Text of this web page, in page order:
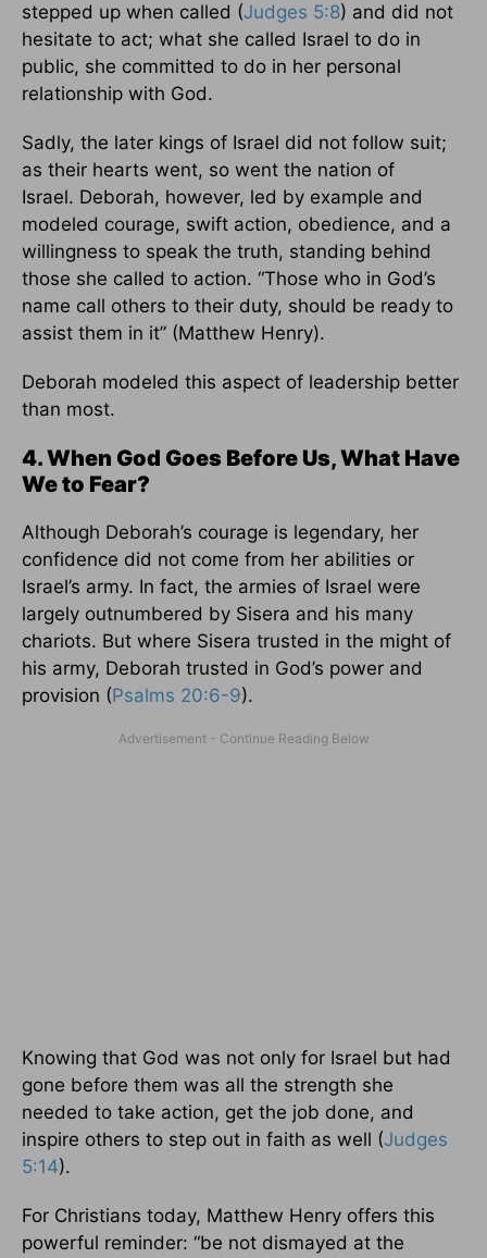
stepped up when called (Judges 5:8) and did not
hesitate to act; what she called Israel to do in
public, she committed to do in her personal
relationship with God.
Sadly, the later kings of Israel did not follow suit;
as their hearts went, so went the nation of
Israel. Deborah, however, led by example and
modeled courage, swift action, obedience, and a
willingness to speak the truth, standing behind
those she called to action. “Those who in God’s
name call others to their duty, should be ready to
assist them in it” (Matthew Henry).
Deborah modeled this aspect of leadership better
than most.
4. When God Goes Before Us, What Have
We to Fear?
Although Deborah’s courage is legendary, her
confidence did not come from her abilities or
Israel’s army. In fact, the armies of Israel were
largely outnumbered by Sisera and his many
chariots. But where Sisera trusted in the might of
his army, Deborah trusted in God’s power and
provision (Psalms 20:6-9).
Knowing that God was not only for Israel but had
gone before them was all the strength she
needed to take action, get the job done, and
inspire others to step out in faith as well (Judges
5:14).
For Christians today, Matthew Henry offers this
powerful reminder: “be not dismayed at the